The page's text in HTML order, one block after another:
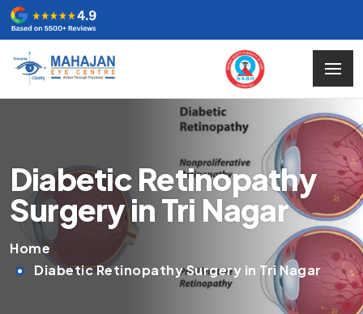
Diabetic Retinopathy
Surgery in Tri Nagar
Home
Diabetic Retinopathy Surgery in Tri Nagar